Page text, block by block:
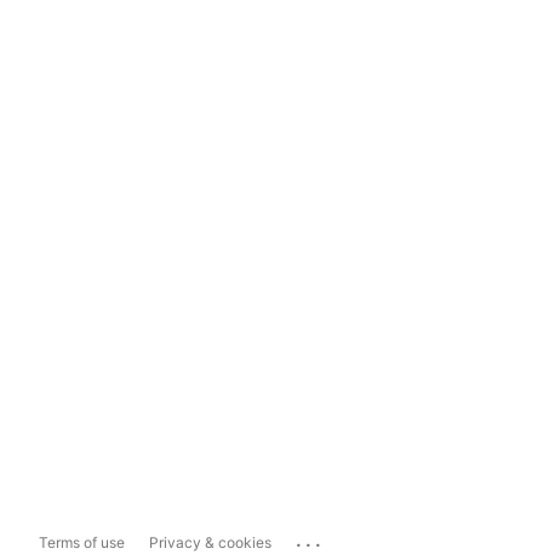
Terms of use Privacy & cookies ...